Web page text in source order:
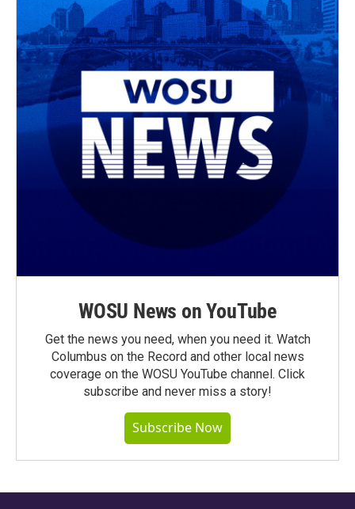
WOSU News on YouTube
Get the news you need, when you need it. Watch
Columbus on the Record and other local news
coverage on the WOSU YouTube channel. Click
subscribe and never miss a story!
Subscribe Now